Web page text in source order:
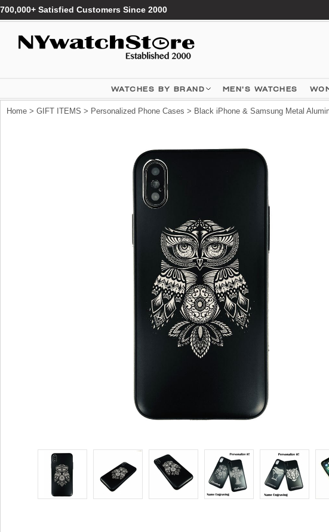
700,000+ Satisfied Customers Since 2000
WATCHES BY BRAND MEN'S WATCHES
Home > GIFT ITEMS > Personalized Phone Cases > Black iPhone & Samsung Metal